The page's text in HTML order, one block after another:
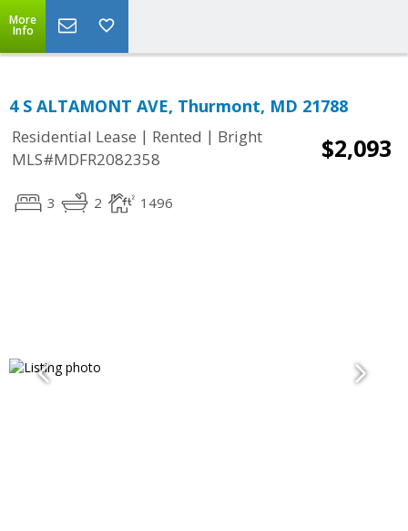
More
Info
4 S ALTAMONT AVE, Thurmont, MD 21788
Residential Lease | Rented | Bright
MLS#MDFR2082358
$2,093
3 2 1496